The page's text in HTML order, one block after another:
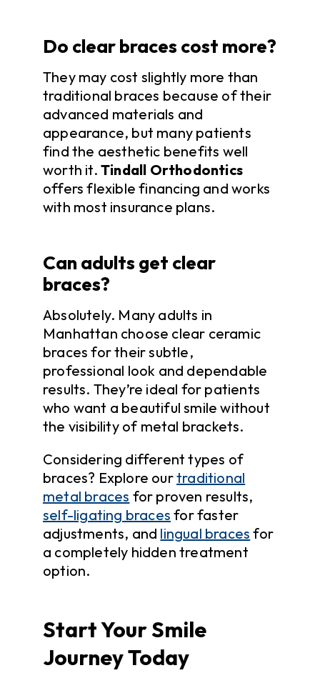
Do clear braces cost more?
They may cost slightly more than
traditional braces because of their
advanced materials and
appearance, but many patients
find the aesthetic benefits well
worth it. Tindall Orthodontics
offers flexible financing and works
with most insurance plans.
Can adults get clear
braces?
Absolutely. Many adults in
Manhattan choose clear ceramic
braces for their subtle,
professional look and dependable
results. They’re ideal for patients
who want a beautiful smile without
the visibility of metal brackets.
Considering different types of
braces? Explore ourtraditional
metal braces for proven results,
self-ligating braces for faster
adjustments, and lingual braces for
a completely hidden treatment
option.
Start Your Smile
Journey Today